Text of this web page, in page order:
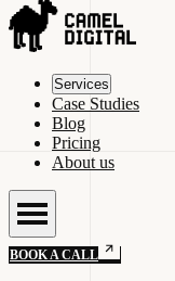
Services
Case Studies
Blog
Pricing
About us
BOOK A CALL